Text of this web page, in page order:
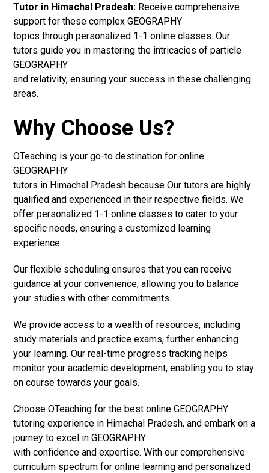
Tutor in Himachal Pradesh: Receive comprehensive
support for these complex GEOGRAPHY
topics through personalized 1-1 online classes. Our
tutors guide you in mastering the intricacies of particle
GEOGRAPHY
and relativity, ensuring your success in these challenging
areas.
Why Choose Us?
OTeaching is your go-to destination for online
GEOGRAPHY
tutors in Himachal Pradesh because Our tutors are highly
qualified and experienced in their respective fields. We
offer personalized 1-1 online classes to cater to your
specific needs, ensuring a customized learning
experience.
Our flexible scheduling ensures that you can receive
guidance at your convenience, allowing you to balance
your studies with other commitments.
We provide access to a wealth of resources, including
study materials and practice exams, further enhancing
your learning. Our real-time progress tracking helps
monitor your academic development, enabling you to stay
on course towards your goals.
Choose OTeaching for the best online GEOGRAPHY
tutoring experience in Himachal Pradesh, and embark on a
journey to excel in GEOGRAPHY
with confidence and expertise. With our comprehensive
curriculum spectrum for online learning and personalized